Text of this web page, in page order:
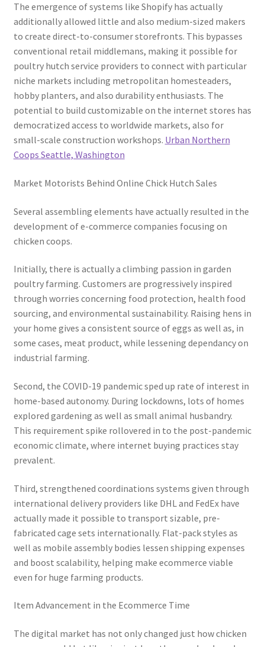
The emergence of systems like Shopify has actually
additionally allowed little and also medium-sized makers
to create direct-to-consumer storefronts. This bypasses
conventional retail middlemans, making it possible for
poultry hutch service providers to connect with particular
niche markets including metropolitan homesteaders,
hobby planters, and also durability enthusiasts. The
potential to build customizable on the internet stores has
democratized access to worldwide markets, also for
small-scale construction workshops. Urban Northern
Coops Seattle, Washington
Market Motorists Behind Online Chick Hutch Sales
Several assembling elements have actually resulted in the
development of e-commerce companies focusing on
chicken coops.
Initially, there is actually a climbing passion in garden
poultry farming. Customers are progressively inspired
through worries concerning food protection, health food
sourcing, and environmental sustainability. Raising hens in
your home gives a consistent source of eggs as well as, in
some cases, meat product, while lessening dependancy on
industrial farming.
Second, the COVID-19 pandemic sped up rate of interest in
home-based autonomy. During lockdowns, lots of homes
explored gardening as well as small animal husbandry.
This requirement spike rollovered in to the post-pandemic
economic climate, where internet buying practices stay
prevalent.
Third, strengthened coordinations systems given through
international delivery providers like DHL and FedEx have
actually made it possible to transport sizable, pre-
fabricated cage sets internationally. Flat-pack styles as
well as mobile assembly bodies lessen shipping expenses
and boost scalability, helping make ecommerce viable
even for huge farming products.
Item Advancement in the Ecommerce Time
The digital market has not only changed just how chicken